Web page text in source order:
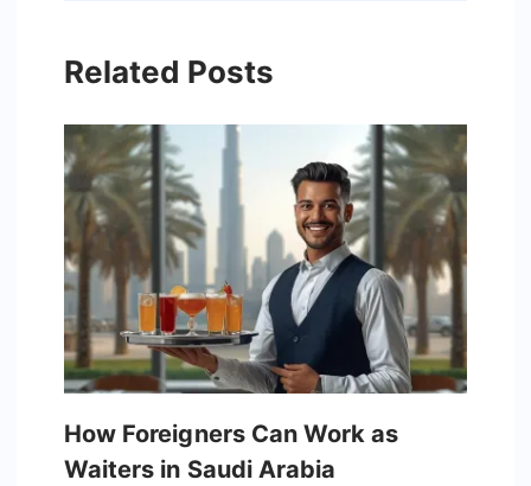
Related Posts
How Foreigners Can Work as
Waiters in Saudi Arabia